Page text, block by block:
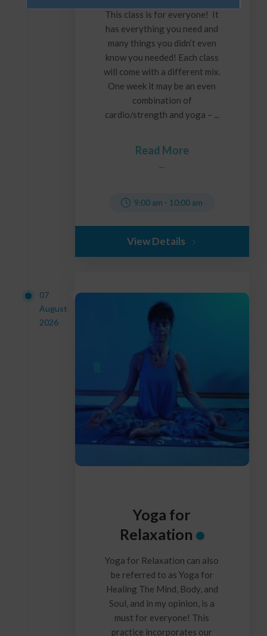
This class is for everyone! It
has everything you need and
many things you didn’t even
know you needed! Each class
will come with a different mix.
One week it may be an even
combination of
cardio/strength and yoga – ...
Read More
...
9:00 am - 10:00 am
View Details
07
August
2026
Yoga for
Relaxation
Yoga for Relaxation can also
be referred to as Yoga for
Healing The Mind, Body, and
Soul, and in my opinion, is a
must for everyone! This
practice incorporates our